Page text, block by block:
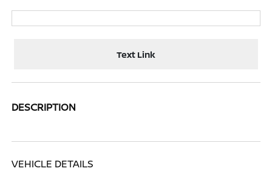
Text Link
DESCRIPTION
VEHICLE DETAILS